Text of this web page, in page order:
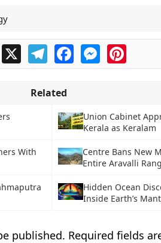
X TelegramFacebookMessengerPinterest
Related
Union Cabinet
Kerala as Keralam
With
Centre Bans New
Entire Aravalli
Hidden Ocean
Inside Earth’s
published. Required fields